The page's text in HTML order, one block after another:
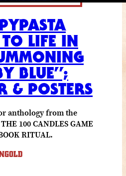
LIFE IN
BLUE”;
& POSTERS
anthology from the
100 CANDLES GAME
RITUAL.